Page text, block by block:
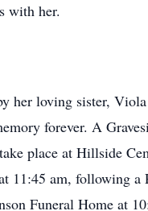
with her.
her loving sister,
forever. A
place at Hillside
11:45 am, following a
Funeral Home at